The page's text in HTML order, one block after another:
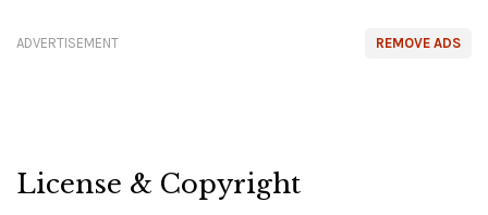
REMOVE ADS
ADVERTISEMENT
License & Copyright